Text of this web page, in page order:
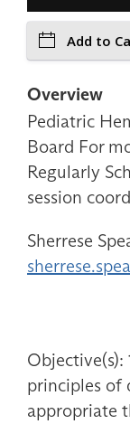
Add to
Overview
Pediatric
Board For
Regularly
session
Sherrese
principles of
appropriate